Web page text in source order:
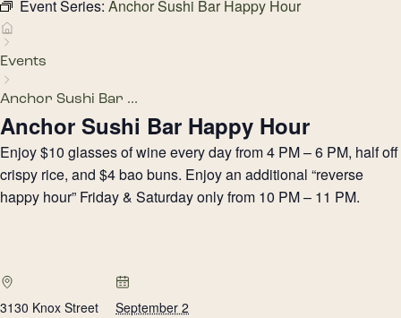
Event Series: Anchor Sushi Bar Happy Hour
Events
Anchor Sushi Bar ...
Anchor Sushi Bar Happy Hour
Enjoy $10 glasses of wine every day from 4 PM – 6 PM, half off
crispy rice, and $4 bao buns. Enjoy an additional “reverse
happy hour” Friday & Saturday only from 10 PM – 11 PM.
3130 Knox Street
September 2